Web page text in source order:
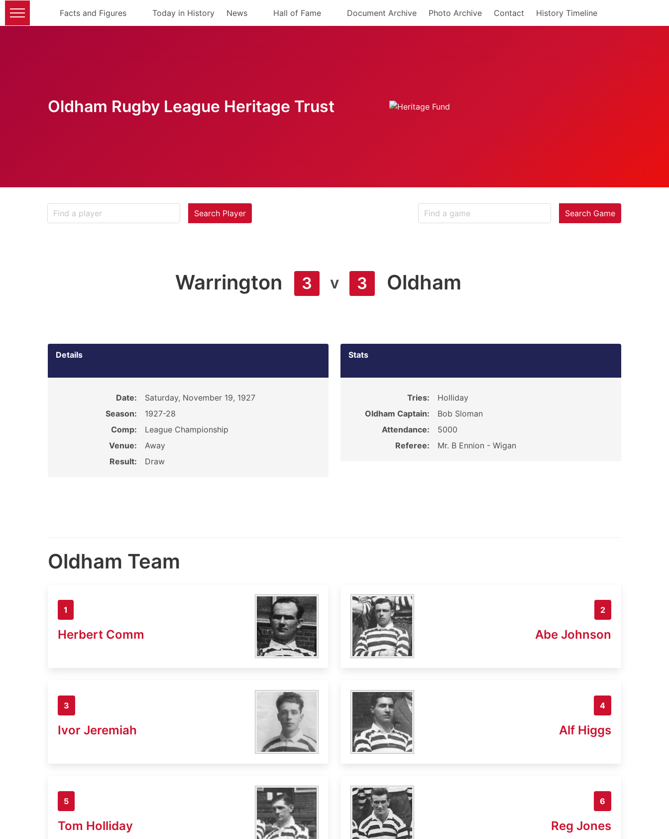
Facts and Figures Today in History News Hall of Fame Document Archive Photo Archive Contact History Timeline
Oldham Rugby League Heritage Trust
Search Player Search Game
Warrington 3 v 3 Oldham
Details
Date:
Saturday, November 19, 1927
Season:
1927-28
Comp:
League Championship
Venue:
Away
Result:
Draw
Stats
Tries:
Holliday
Oldham Captain:
Bob Sloman
Attendance:
5000
Referee:
Mr. B Ennion - Wigan
Oldham Team
1
Herbert Comm
2
Abe Johnson
3
Ivor Jeremiah
4
Alf Higgs
5
Tom Holliday
6
Reg Jones